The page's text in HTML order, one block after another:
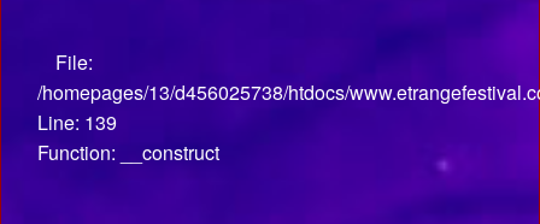
File:
/homepages/13/d456025738/htdocs/
Line: 139
Function: __construct